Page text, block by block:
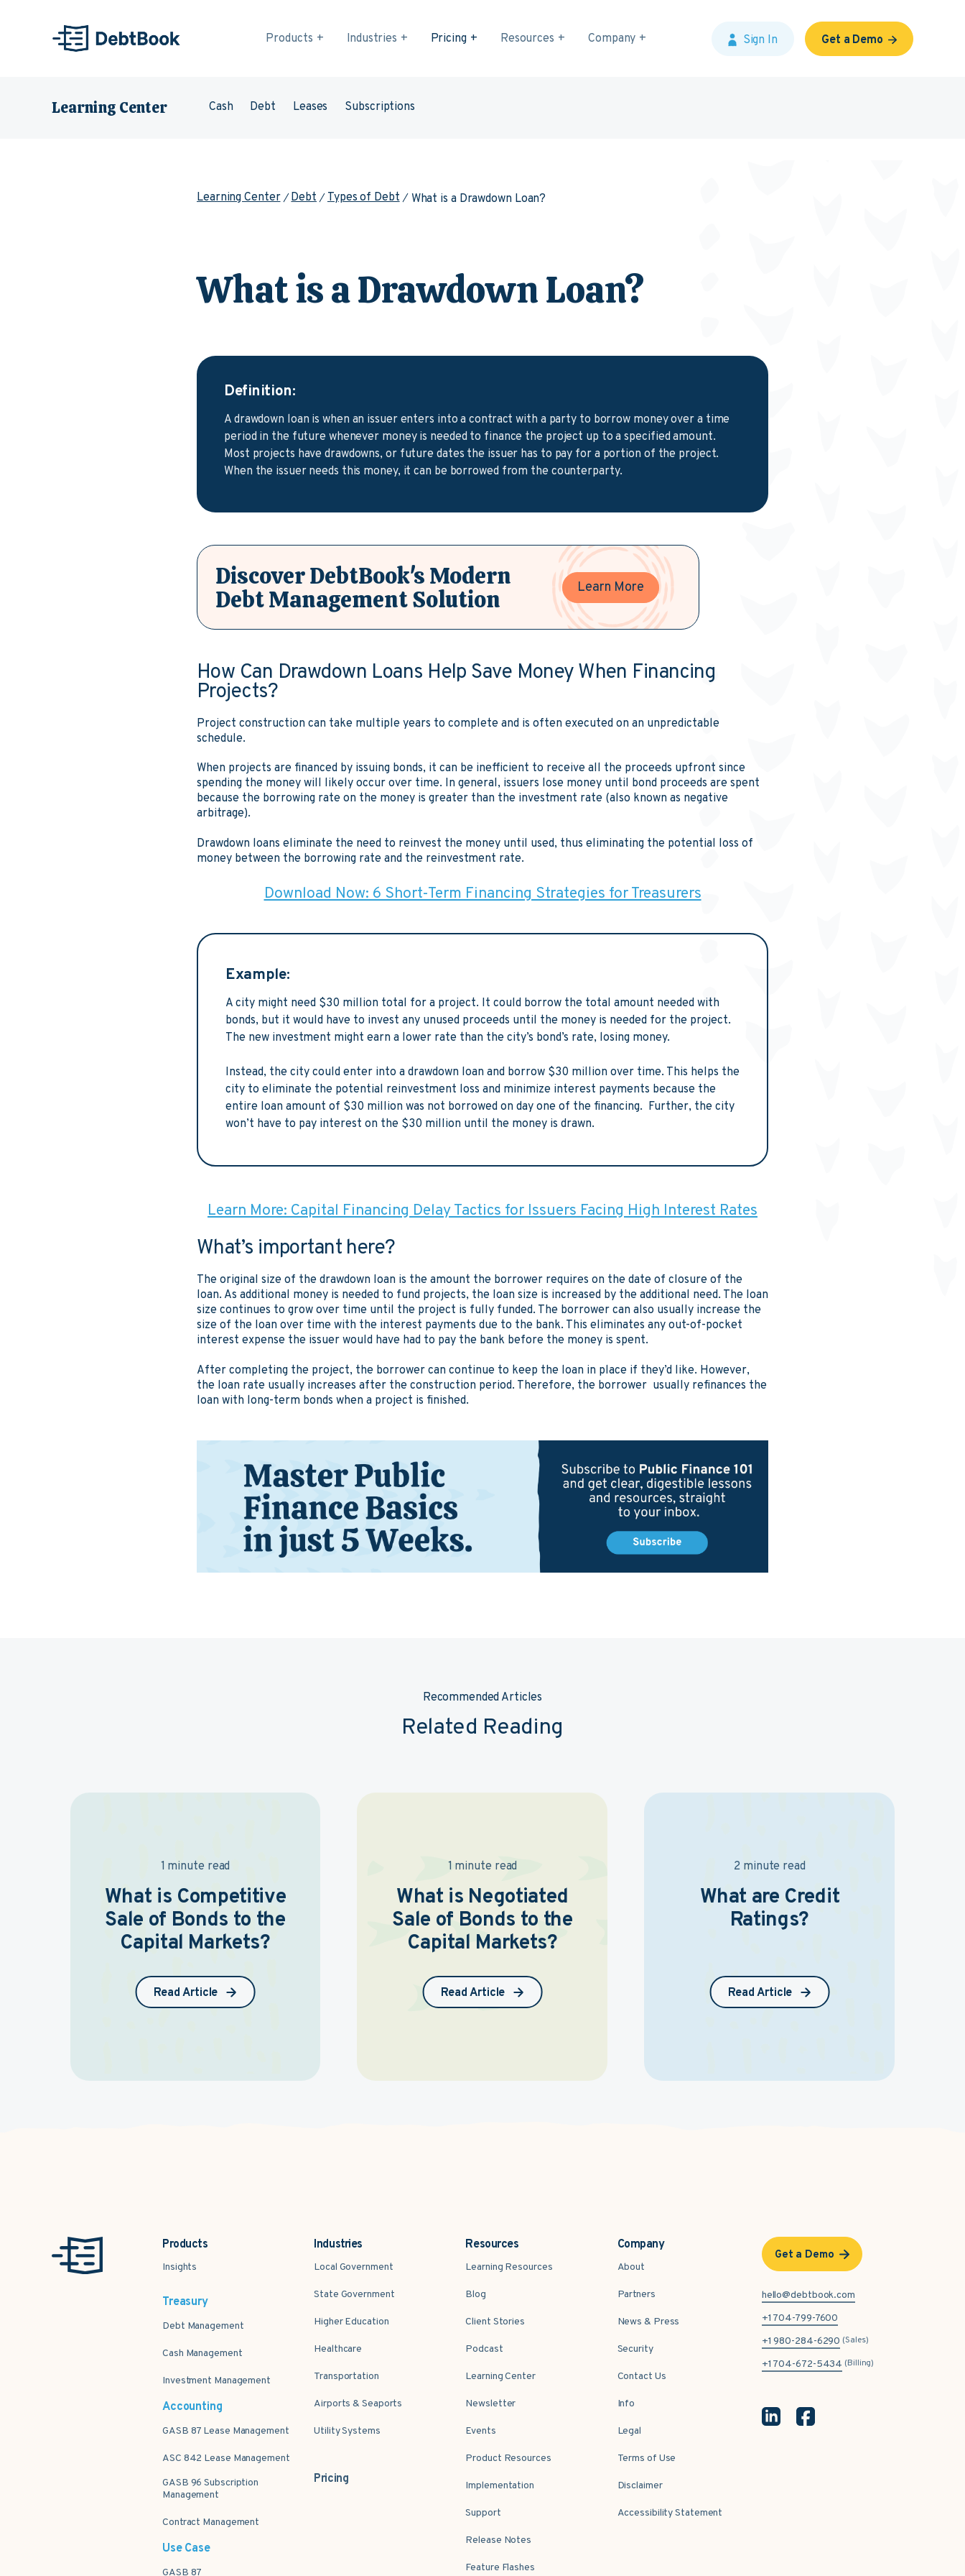
Products Industries Pricing Resources Company Sign In Get a Demo
Learning Center Cash Debt Leases Subscriptions
Learning Center Debt Types of Debt What is a Drawdown Loan?
What is a Drawdown Loan?
Definition:
A drawdown loan is when an issuer enters into a contract with a party to borrow money over a time
period in the future whenever money is needed to finance the project up to a specified amount.
Most projects have drawdowns, or future dates the issuer has to pay for a portion of the project.
When the issuer needs this money, it can be borrowed from the counterparty.
Discover DebtBook's Modern
Debt Management Solution
Learn More
How Can Drawdown Loans Help Save Money When Financing
Projects?
Project construction can take multiple years to complete and is often executed on an unpredictable
schedule.
When projects are financed by issuing bonds, it can be inefficient to receive all the proceeds upfront since
spending the money will likely occur over time. In general, issuers lose money until bond proceeds are spent
because the borrowing rate on the money is greater than the investment rate (also known as negative
arbitrage).
Drawdown loans eliminate the need to reinvest the money until used, thus eliminating the potential loss of
money between the borrowing rate and the reinvestment rate.
Download Now: 6 Short-Term Financing Strategies for Treasurers
Example:
A city might need $30 million total for a project. It could borrow the total amount needed with
bonds, but it would have to invest any unused proceeds until the money is needed for the project.
The new investment might earn a lower rate than the city’s bond’s rate, losing money.
Instead, the city could enter into a drawdown loan and borrow $30 million over time. This helps the
city to eliminate the potential reinvestment loss and minimize interest payments because the
entire loan amount of $30 million was not borrowed on day one of the financing. Further, the city
won’t have to pay interest on the $30 million until the money is drawn.
Learn More: Capital Financing Delay Tactics for Issuers Facing High Interest Rates
What’s important here?
The original size of the drawdown loan is the amount the borrower requires on the date of closure of the
loan. As additional money is needed to fund projects, the loan size is increased by the additional need. The loan
size continues to grow over time until the project is fully funded. The borrower can also usually increase the
size of the loan over time with the interest payments due to the bank. This eliminates any out-of-pocket
interest expense the issuer would have had to pay the bank before the money is spent.
After completing the project, the borrower can continue to keep the loan in place if they’d like. However,
the loan rate usually increases after the construction period. Therefore, the borrower usually refinances the
loan with long-term bonds when a project is finished.
Recommended Articles
Related Reading
1 minute read
What is Competitive
Sale of Bonds to the
Capital Markets?
Read Article
1 minute read
What is Negotiated
Sale of Bonds to the
Capital Markets?
Read Article
2 minute read
What are Credit
Ratings?
Read Article
Products
Insights
Treasury
Debt Management
Cash Management
Investment Management
Accounting
GASB 87 Lease Management
ASC 842 Lease Management
GASB 96 Subscription
Management
Contract Management
Use Case
GASB 87
Industries
Local Government
State Government
Higher Education
Healthcare
Transportation
Airports & Seaports
Utility Systems
Pricing
Resources
Learning Resources
Blog
Client Stories
Podcast
Learning Center
Newsletter
Events
Product Resources
Implementation
Support
Release Notes
Feature Flashes
Company
About
Partners
News & Press
Security
Contact Us
Info
Legal
Terms of Use
Disclaimer
Accessibility Statement
Get a Demo
hello@debtbook.com
+1 704-799-7600
+1 980-284-6290 (Sales)
+1 704-672-5434 (Billing)